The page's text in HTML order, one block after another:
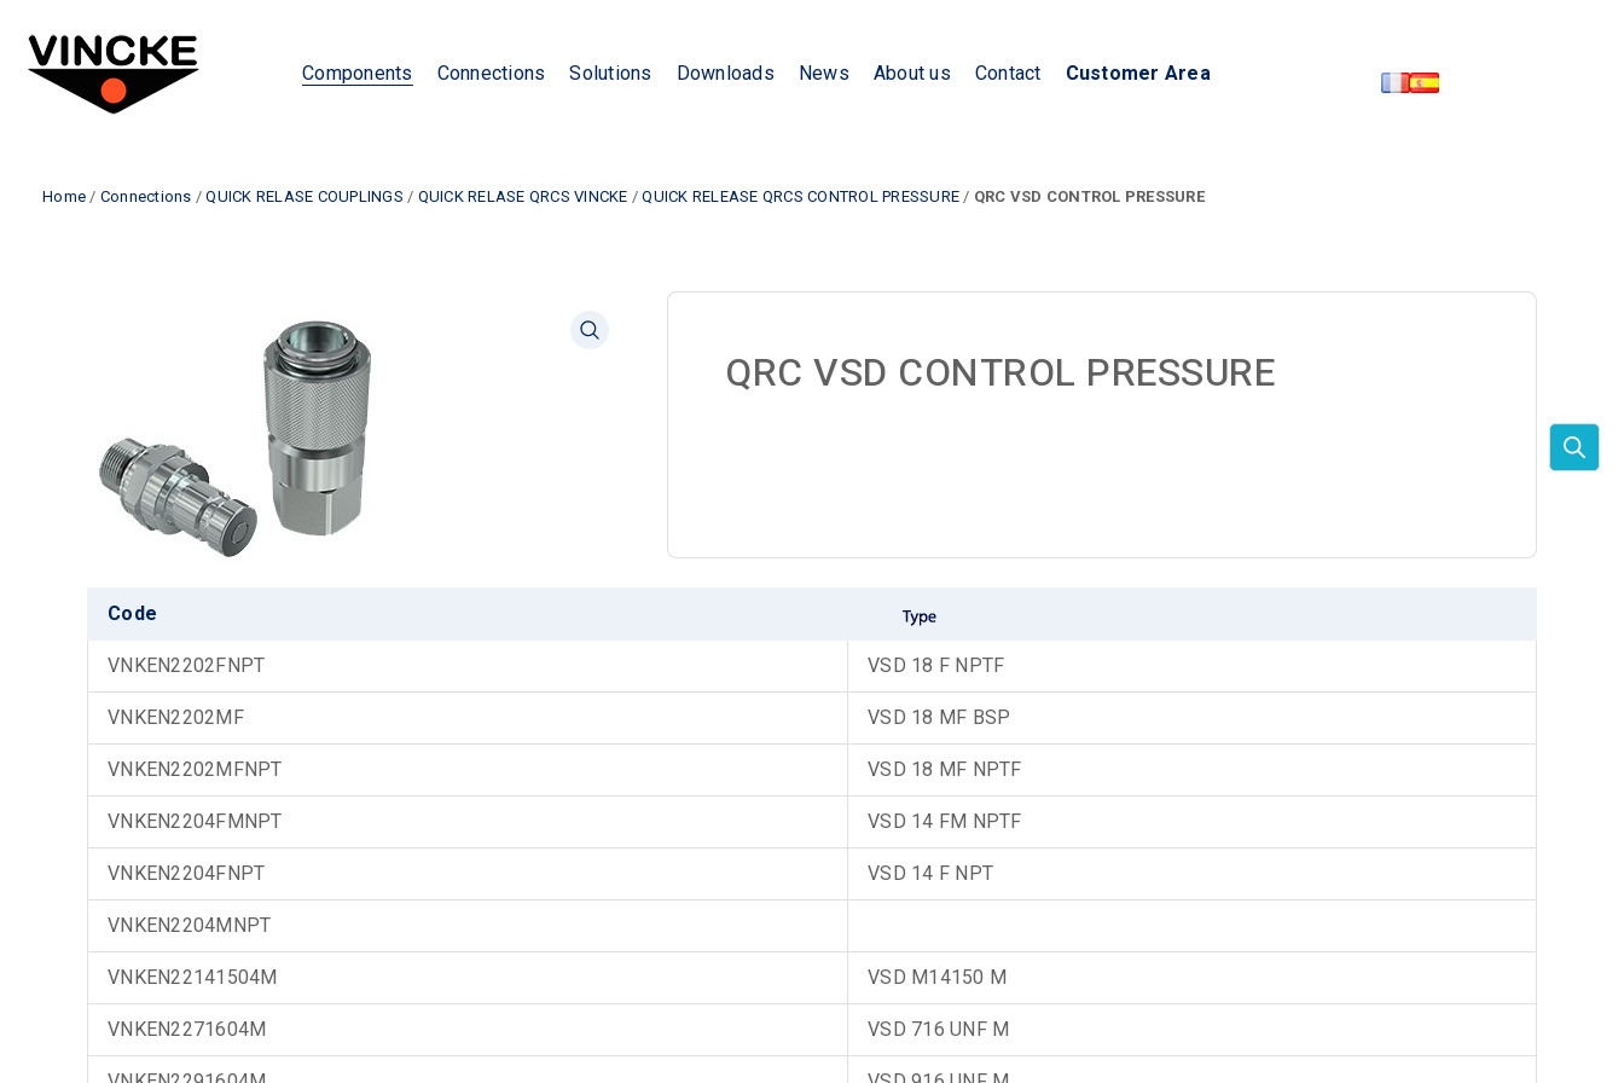
Components Connections Solutions Downloads News About us Contact Customer Area
Home / Connections /QUICK RELASE COUPLINGS / QUICK RELASE QRCS VINCKE /QUICK RELEASE QRCS CONTROL PRESSURE / QRC VSD CONTROL PRESSURE
QRC VSD CONTROL PRESSURE
Code
VNKEN2202FNPT VSD 18 F NPTF
VNKEN2202MF VSD 18 MF BSP
VNKEN2202MFNPT VSD 18 MF NPTF
VNKEN2204FMNPT VSD 14 FM NPTF
VNKEN2204FNPT VSD 14 F NPT
VNKEN2204MNPT
VNKEN22141504M VSD M14150 M
VNKEN2271604M VSD 716 UNF M